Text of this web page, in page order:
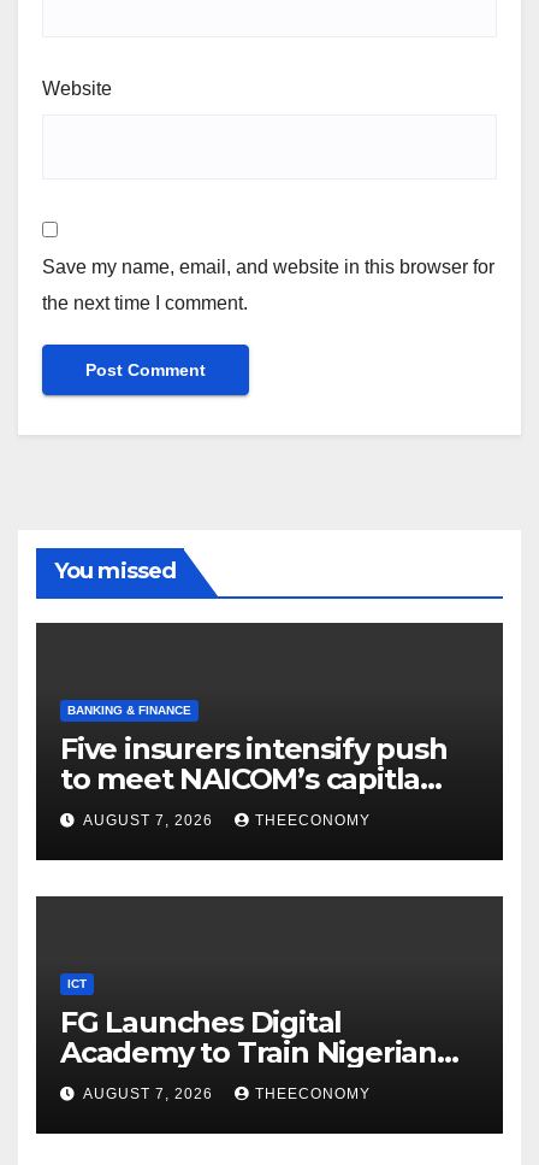
Website
Save my name, email, and website in this browser for
the next time I comment.
You missed
BANKING & FINANCE
Five insurers intensify push
to meet NAICOM’s capitla
rules
AUGUST 7, 2026 THEECONOMY
ICT
FG Launches Digital
Academy to Train Nigerian
Youths in AI, Cybersecurity,
Cloud Computing
AUGUST 7, 2026 THEECONOMY